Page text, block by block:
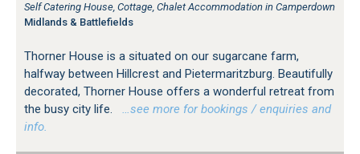
Self Catering House, Cottage, Chalet Accommodation in Camperdown
Midlands & Battlefields
Thorner House is a situated on our sugarcane farm,
halfway between Hillcrest and Pietermaritzburg. Beautifully
decorated, Thorner House offers a wonderful retreat from
the busy city life.
…see more for bookings / enquiries and
info.